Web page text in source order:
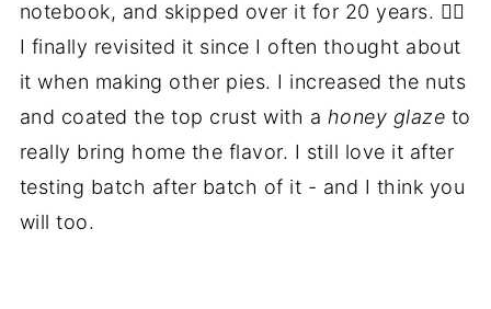
notebook, and skipped over it for 20 years. 🤦‍♀️
I finally revisited it since I often thought about
it when making other pies. I increased the nuts
and coated the top crust with a honey glaze to
really bring home the flavor. I still love it after
testing batch after batch of it - and I think you
will too.